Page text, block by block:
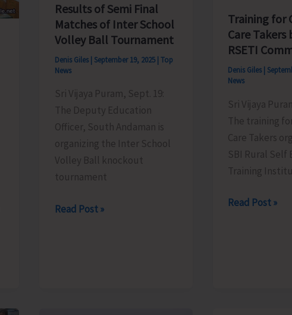
Results of Semi Final
Matches of Inter School
Volley Ball Tournament
Denis Giles | September 19, 2025 | Top
News
Sri Vijaya Puram, Sept. 19:
The Deputy Education
Officer, South Andaman is
organizing the Inter School
Volley Ball knockout
tournament
Results
Read Post »
Training for
Care Takers
RSETI
Denis Giles |
News
Sri Vijaya
The training
Care Takers
SBI Rural
Training
Training
Read Post »